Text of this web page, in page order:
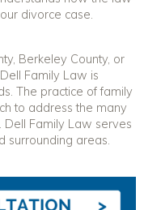
divorce case.
Berkeley County, or
Family Law is
The practice of family
to address the many
Dell Family Law serves
surrounding areas.